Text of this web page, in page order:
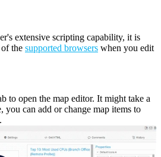
extensive scripting capability, it is
the supported browsers when you edit
to open the map editor. It might take a
you can add or change map items to